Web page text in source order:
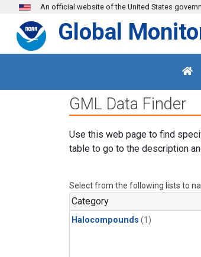
Skip to main content
An official website of the United States
Global
GML Data Finder
Use this web page to find
table to go to the description
Select from the following lists to
Category
Halocompounds (1)